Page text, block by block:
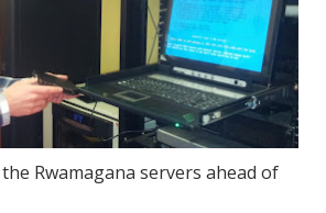
Rwamagana servers ahead of